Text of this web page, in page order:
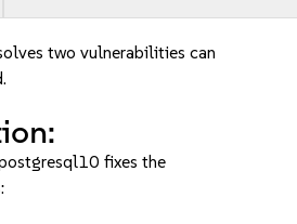
two vulnerabilities can
fixes the